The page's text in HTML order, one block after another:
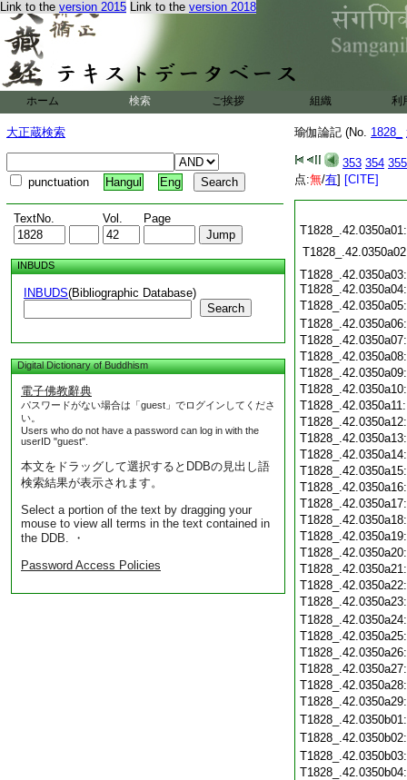
Link to the version 2015 Link to the version 2018
ホーム 検索 ご挨拶 組織 利
大正蔵検索
punctuation Hangul Eng
TextNo. Vol. Page
INBUDS
INBUDS(Bibliographic Database)
Search
Digital Dictionary of Buddhism
電子佛教辭典
パスワードがない場合は「guest」でログインしてくださ
い。
Users who do not have a password can log in with the
userID "guest".
本文をドラッグして選択するとDDBの見出し語
検索結果が表示されます。
Select a portion of the text by dragging your
mouse to view all terms in the text contained in
the DDB. ・
Password Access Policies
瑜伽論記 (No. 1828_
353 354 355
点:無/有] [CITE]
T1828_.42.0350a01:
T1828_.42.0350a03: